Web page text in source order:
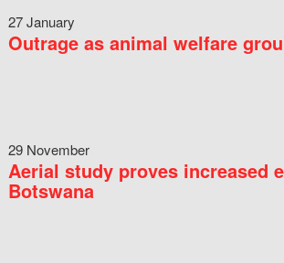
27 January
Outrage as animal welfare
29 November
Aerial study proves increased
Botswana